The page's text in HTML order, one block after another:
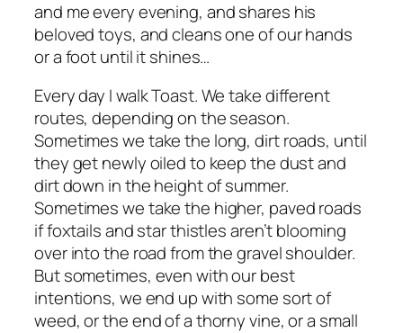
and me every evening, and shares his
beloved toys, and cleans one of our hands
or a foot until it shines…
Every day I walk Toast. We take different
routes, depending on the season.
Sometimes we take the long, dirt roads, until
they get newly oiled to keep the dust and
dirt down in the height of summer.
Sometimes we take the higher, paved roads
if foxtails and star thistles aren’t blooming
over into the road from the gravel shoulder.
But sometimes, even with our best
intentions, we end up with some sort of
weed, or the end of a thorny vine, or a small